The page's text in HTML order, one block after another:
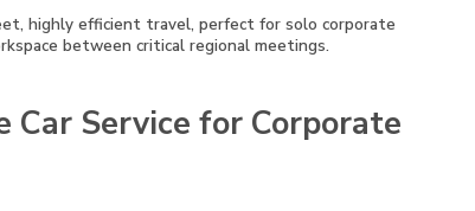
highly efficient travel, perfect for solo corporate
between critical regional meetings.
Car Service for Corporate